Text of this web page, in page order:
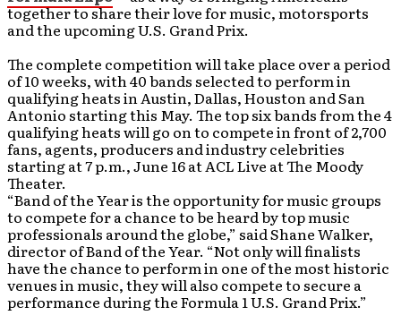
together to share their love for music, motorsports
and the upcoming U.S. Grand Prix.
The complete competition will take place over a period
of 10 weeks, with 40 bands selected to perform in
qualifying heats in Austin, Dallas, Houston and San
Antonio starting this May. The top six bands from the 4
qualifying heats will go on to compete in front of 2,700
fans, agents, producers and industry celebrities
starting at 7 p.m., June 16 at ACL Live at The Moody
Theater.
“Band of the Year is the opportunity for music groups
to compete for a chance to be heard by top music
professionals around the globe,” said Shane Walker,
director of Band of the Year. “Not only will finalists
have the chance to perform in one of the most historic
venues in music, they will also compete to secure a
performance during the Formula 1 U.S. Grand Prix.”